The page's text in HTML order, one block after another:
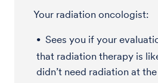
Your radiation oncologist:
Sees you if your
that radiation therapy is
didn’t need radiation at